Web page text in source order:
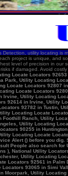
Detection, utility locating
project is unique, and
level of precision in
if damaged. Avoid
Locate Locators
Park, Utility Locating
Locate Locators 92807
Locate Locators
Utility Locating
92614 in Irvine, Utility
92782 in Tustin,
Locating Locate
Ranch, Utility
Utility Locating
90255 in
Locating Locate
Alert () before you
People also search
), National Utility
Utility Locating
Locators 92561 in
93065 in Simi
Moorpark, Utility